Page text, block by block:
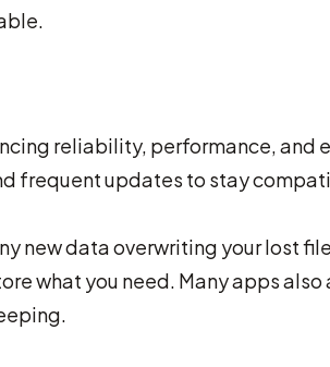
reliability, performance, and
frequent updates to stay
new data overwriting your lost
what you need. Many apps also